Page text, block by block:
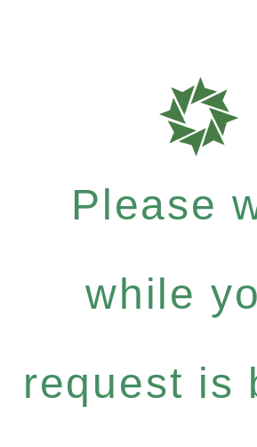
Please
while
request is